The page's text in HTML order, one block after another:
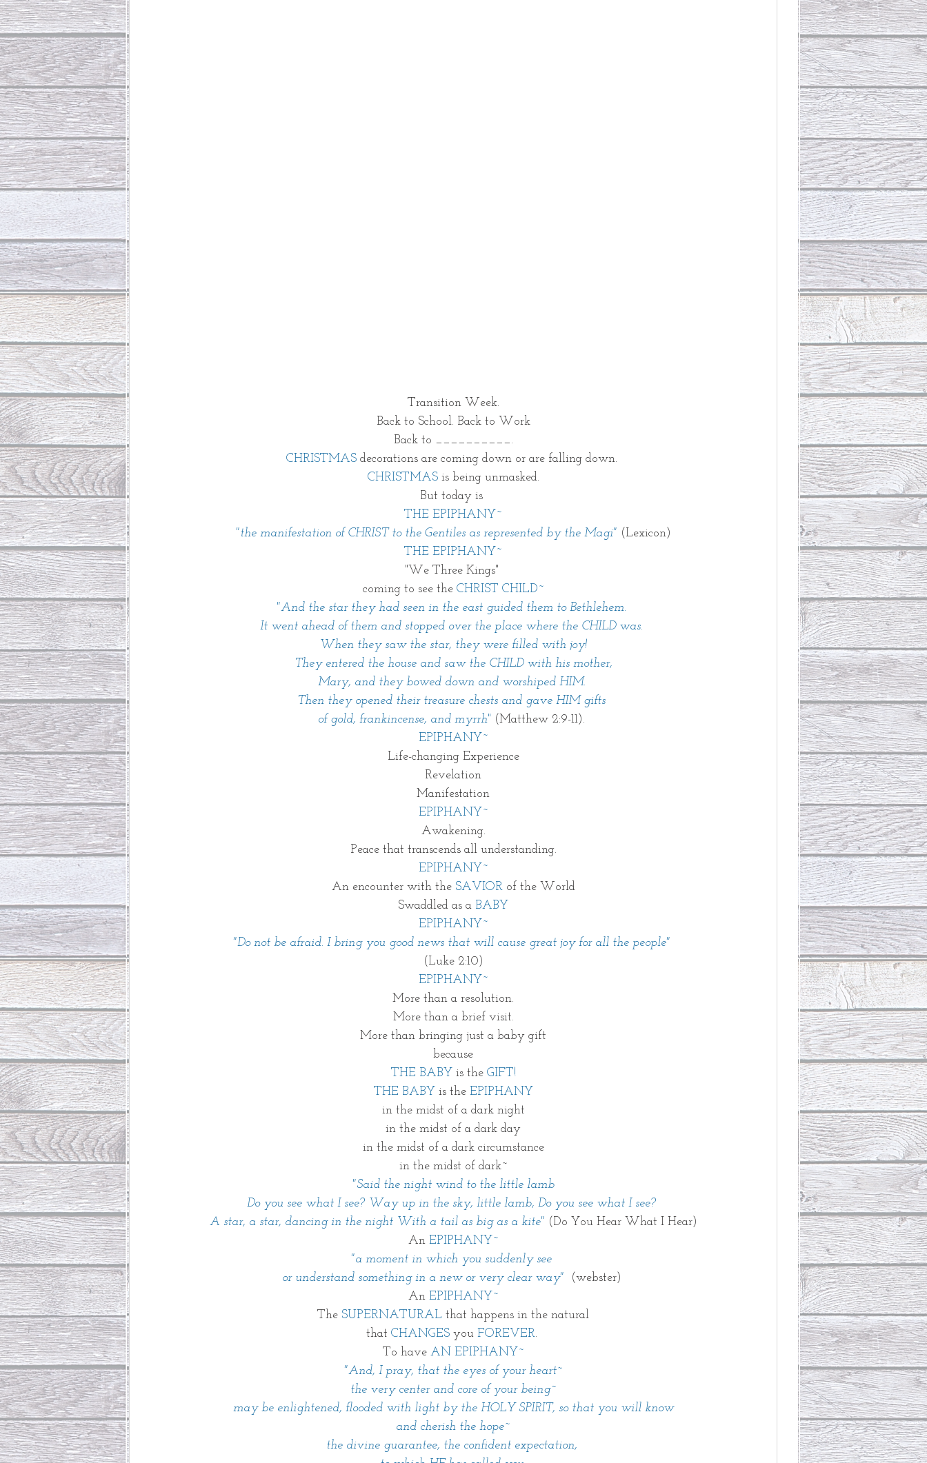
Transition Week.
Back to School. Back to Work
Back to __________.
CHRISTMAS decorations are coming down or are falling down.
CHRISTMAS is being unmasked.
But today is
THE EPIPHANY~
"the manifestation of CHRIST to the Gentiles as represented by the Magi" (Lexicon)
THE EPIPHANY~
"We Three Kings"
coming to see the CHRIST CHILD~
"And the star they had seen in the east guided them to Bethlehem.
It went ahead of them and stopped over the place where the CHILD was.
When they saw the star, they were filled with joy!
They entered the house and saw the CHILD with his mother,
Mary, and they bowed down and worshiped HIM.
Then they opened their treasure chests and gave HIM gifts
of gold, frankincense, and myrrh" (Matthew 2:9-11).
EPIPHANY~
Life-changing Experience
Revelation
Manifestation
EPIPHANY~
Awakening.
Peace that transcends all understanding.
EPIPHANY~
An encounter with the SAVIOR of the World
Swaddled as a BABY
EPIPHANY~
"Do not be afraid. I bring you good news that will cause great joy for all the people"
(Luke 2:10)
EPIPHANY~
More than a resolution.
More than a brief visit.
More than bringing just a baby gift
because
THE BABY is the GIFT!
THE BABY is the EPIPHANY
in the midst of a dark night
in the midst of a dark day
in the midst of a dark circumstance
in the midst of dark~
"Said the night wind to the little lamb
Do you see what I see? Way up in the sky, little lamb, Do you see what I see?
A star, a star, dancing in the night With a tail as big as a kite" (Do You Hear What I Hear)
An EPIPHANY~
"a moment in which you suddenly see
or understand something in a new or very clear way"
(webster)
An EPIPHANY~
The SUPERNATURAL that happens in the natural
that CHANGES you FOREVER.
To have AN EPIPHANY~
"And, I pray, that the eyes of your heart~
the very center and core of your being~
may be enlightened, flooded with light by the HOLY SPIRIT, so that you will know
and cherish the hope~
the divine guarantee, the confident expectation,